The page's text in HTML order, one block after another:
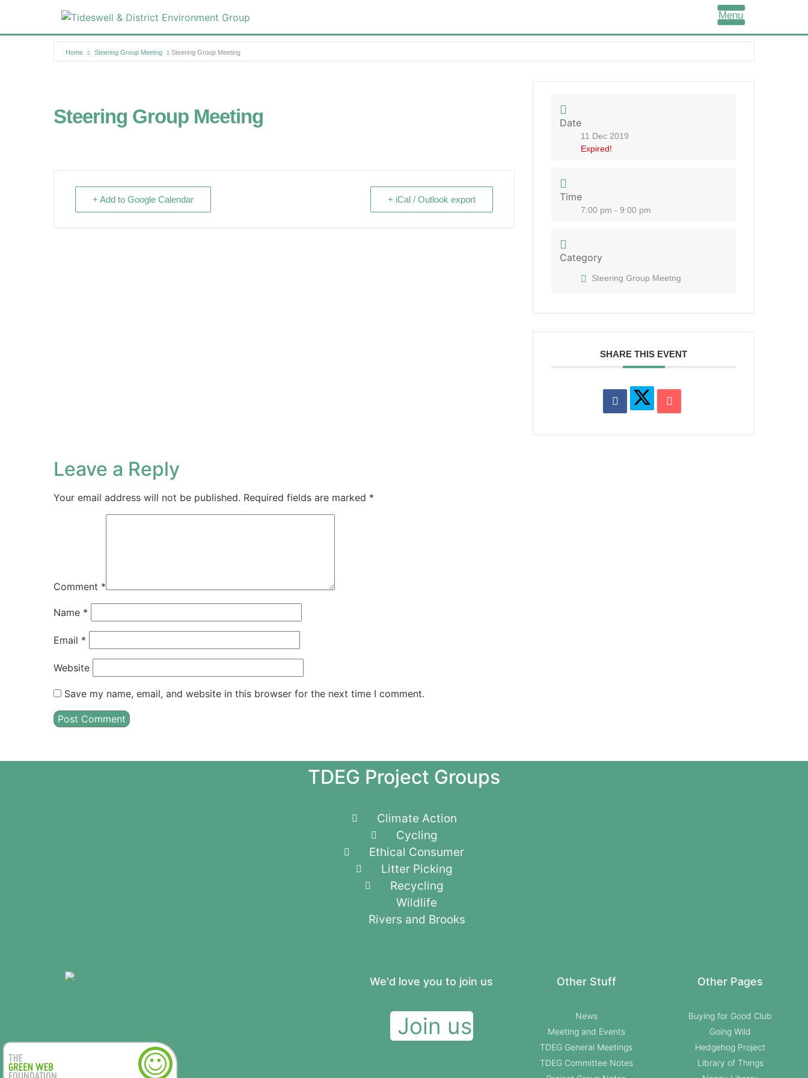
Menu
Home Steering Group Meetng Steering Group Meeting
Steering Group Meeting
+ Add to Google Calendar + iCal / Outlook export
Date
11 Dec 2019
Expired!
Time
7:00 pm - 9:00 pm
Category
Steering Group Meetng
SHARE THIS EVENT
Leave a Reply
Your email address will not be published. Required fields are marked *
Comment *
Name *
Email *
Website
Save my name, email, and website in this browser for the next time I comment.
TDEG Project Groups
Climate Action
Cycling
Ethical Consumer
Litter Picking
Recycling
Wildlife
Rivers and Brooks
We'd love you to join us
Join us
Other Stuff
News
Meeting and Events
TDEG General Meetings
TDEG Committee Notes
Other Pages
Buying for Good Club
Going Wild
Hedgehog Project
Library of Things